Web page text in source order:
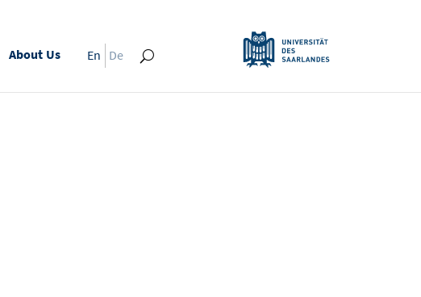
About Us En De